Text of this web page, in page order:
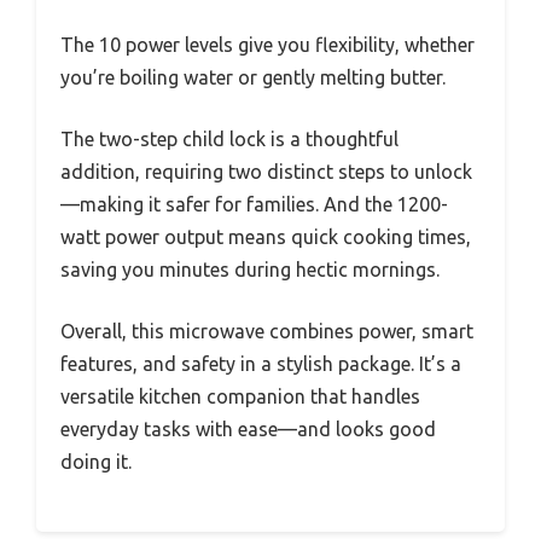
The 10 power levels give you flexibility, whether
you’re boiling water or gently melting butter.
The two-step child lock is a thoughtful
addition, requiring two distinct steps to unlock
—making it safer for families. And the 1200-
watt power output means quick cooking times,
saving you minutes during hectic mornings.
Overall, this microwave combines power, smart
features, and safety in a stylish package. It’s a
versatile kitchen companion that handles
everyday tasks with ease—and looks good
doing it.